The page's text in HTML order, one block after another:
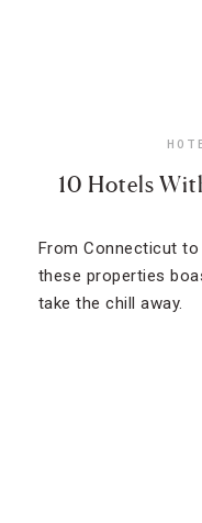
10 Hotels
From Connecticut
these properties
take the chill away.